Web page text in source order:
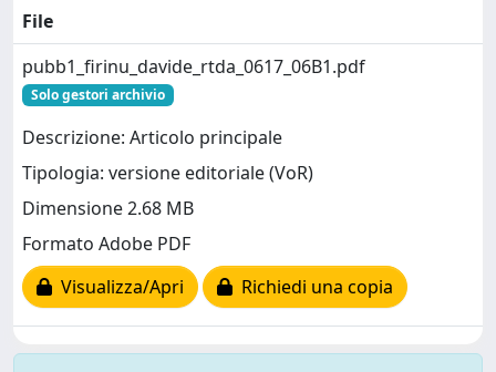
File
pubb1_firinu_davide_rtda_0617_06B1.pdf
Solo gestori archivio
Descrizione: Articolo principale
Tipologia: versione editoriale (VoR)
Dimensione 2.68 MB
Formato Adobe PDF
Visualizza/Apri
Richiedi una copia